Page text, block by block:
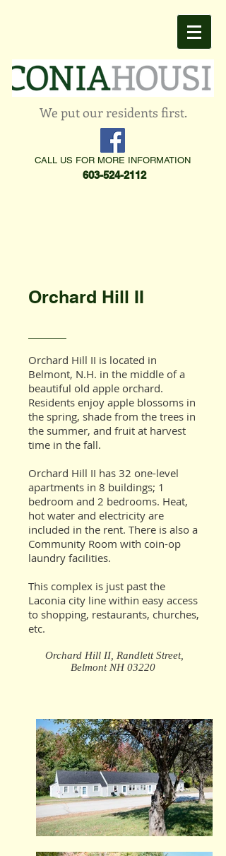
We put our residents first.
CALL US FOR MORE INFORMATION
603-524-2112
Orchard Hill II
Orchard Hill II is located in
Belmont, N.H. in the middle of a
beautiful old apple orchard.
Residents enjoy apple blossoms in
the spring, shade from the trees in
the summer, and fruit at harvest
time in the fall.
Orchard Hill II has 32 one-level
apartments in 8 buildings; 1
bedroom and 2 bedrooms. Heat,
hot water and electricity are
included in the rent. There is also a
Community Room with coin-op
laundry facilities.
This complex is just past the
Laconia city line within easy access
to shopping, restaurants, churches,
etc.
Orchard Hill II, Randlett Street,
Belmont NH 03220